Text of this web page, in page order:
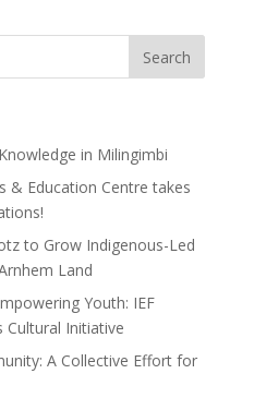
in Milingimbi
& Education Centre takes
to Grow Indigenous-Led
Land
Youth: IEF
Cultural Initiative
A Collective Effort for